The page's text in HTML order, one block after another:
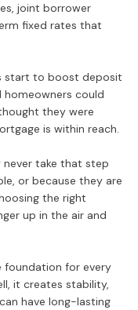
joint borrower
fixed rates that
start to boost deposit
could
they were
is within reach.
take that step
or because they are
the right
up in the air and
foundation for every
it creates stability,
have long-lasting